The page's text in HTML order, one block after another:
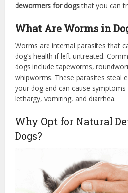
dewormers for dogsthat you can
What Are Worms in
Worms are internal parasites that
dog’s health if left untreated.
dogs include tapeworms,
whipworms. These parasites steal
your dog and can cause symptoms
lethargy, vomiting, and diarrhea.
Why Opt for Natural
Dogs?